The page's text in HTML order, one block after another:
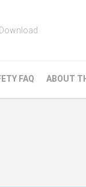
FAQ ABOUT